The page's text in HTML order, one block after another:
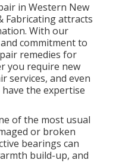
in Western New
Fabricating attracts
With our
commitment to
remedies for
you require new
services, and even
the expertise
of the most usual
or broken
bearings can
build-up, and